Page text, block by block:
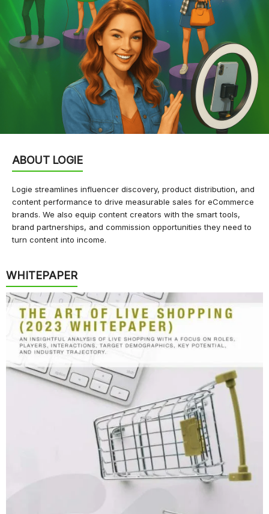
ABOUT LOGIE
Logie streamlines influencer discovery, product distribution, and
content performance to drive measurable sales for eCommerce
brands. We also equip content creators with the smart tools,
brand partnerships, and commission opportunities they need to
turn content into income.
WHITEPAPER